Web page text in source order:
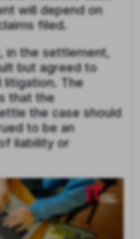
will depend on
filed.
in the settlement,
but agreed to
The
that the
the case should
to be an
liability or